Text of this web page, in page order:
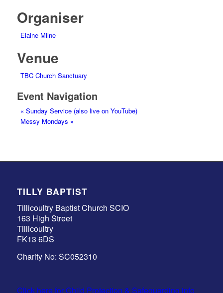
Organiser
Elaine Milne
Venue
TBC Church Sanctuary
Event Navigation
« Sunday Service (also live on YouTube)
Messy Mondays »
TILLY BAPTIST
Tillicoultry Baptist Church SCIO
163 High Street
Tillicoultry
FK13 6DS
Charity No: SC052310
Click here for Child Protection & Safeguarding info